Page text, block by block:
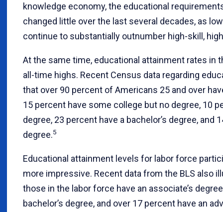
knowledge economy, the educational
changed little over the last several decades, as
continue to substantially outnumber high-skill,
At the same time, educational attainment rates in
all-time highs. Recent Census data regarding
that over 90 percent of Americans 25 and over
15 percent have some college but no degree, 10
degree, 23 percent have a bachelor’s degree, and
degree.5
Educational attainment levels for labor force
more impressive. Recent data from the BLS also
those in the labor force have an associate’s
bachelor’s degree, and over 17 percent have an